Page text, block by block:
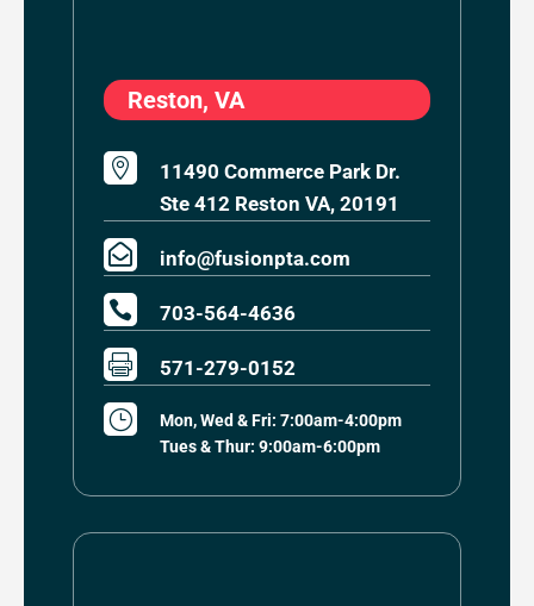
Reston, VA

11490 Commerce Park Dr.
Ste 412 Reston VA, 20191
 info@fusionpta.com
 703-564-4636
 571-279-0152
}
Mon, Wed & Fri: 7:00am-4:00pm
Tues & Thur: 9:00am-6:00pm